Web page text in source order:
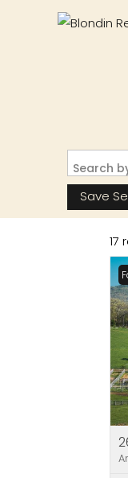
Search
Save
17